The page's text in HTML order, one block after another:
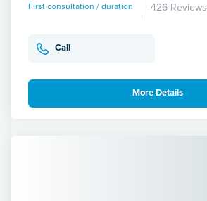
First consultation / duration 426 Reviews
Call
More Details